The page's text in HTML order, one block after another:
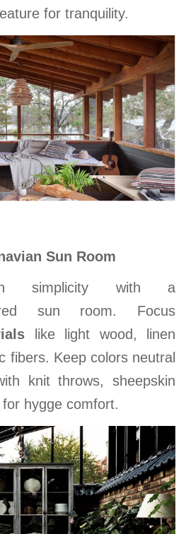
for tranquility.
Sun Room
simplicity with a
sun room. Focus
like light wood, linen
fibers. Keep colors neutral
knit throws, sheepskin
hygge comfort.